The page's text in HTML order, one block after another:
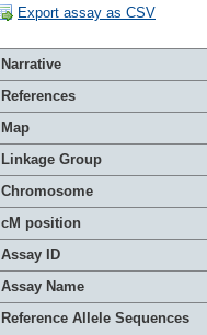
Export assay as CSV
Narrative
References
Map
Linkage Group
Chromosome
cM position
Assay ID
Assay Name
Reference Allele Sequences